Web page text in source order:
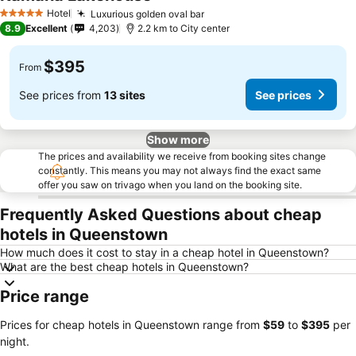
5 Stars Hotel Luxurious golden oval bar
8.9 Excellent 4,203 2.2 km to City center
From $395
See prices from 13 sites See prices
Show more
The prices and availability we receive from booking sites change
constantly. This means you may not always find the exact same
offer you saw on trivago when you land on the booking site.
Frequently Asked Questions about cheap
hotels in Queenstown
How much does it cost to stay in a cheap hotel in Queenstown?
What are the best cheap hotels in Queenstown?
Price range
Prices for cheap hotels in Queenstown range from ‎$59 to ‎$395 per
night.